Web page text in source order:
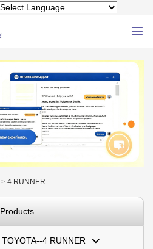
> 4 RUNNER
Products
TOYOTA--4 RUNNER